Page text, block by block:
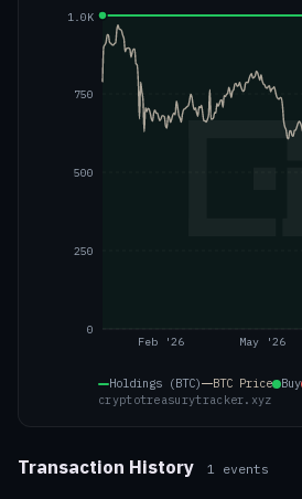
Feb '26 May '26
0
250
500
750
1.0K
Holdings (BTC) BTC Price Buy
cryptotreasurytracker.xyz
Transaction History 1 events